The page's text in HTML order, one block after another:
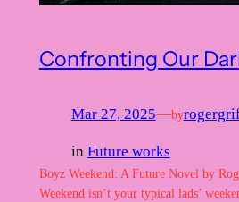
Confronting Our
Mar 27, 2025—by
in Future works
Boyz Weekend: A Future Novel by
Weekend isn’t your typical lads’